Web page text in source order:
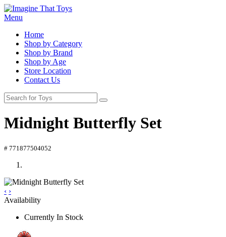
Menu
Home
Shop by Category
Shop by Brand
Shop by Age
Store Location
Contact Us
Midnight Butterfly Set
# 771877504052
‹ ›
Availability
Currently In Stock